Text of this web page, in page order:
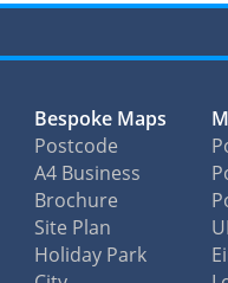
Bespoke Maps
Postcode
A4 Business
Brochure
Site Plan
Holiday Park